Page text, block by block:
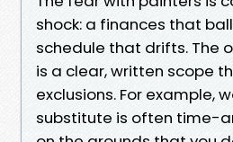
shock: a finances that
schedule that drifts. The
is a clear, written scope
exclusions. For example,
substitute is often time-